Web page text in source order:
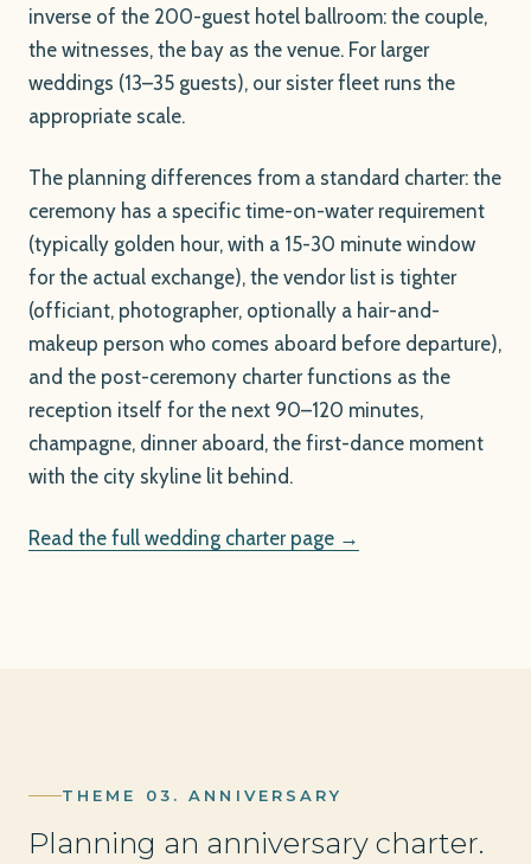
inverse of the 200-guest hotel ballroom: the couple,
the witnesses, the bay as the venue. For larger
weddings (13–35 guests), our sister fleet runs the
appropriate scale.
The planning differences from a standard charter: the
ceremony has a specific time-on-water requirement
(typically golden hour, with a 15-30 minute window
for the actual exchange), the vendor list is tighter
(officiant, photographer, optionally a hair-and-
makeup person who comes aboard before departure),
and the post-ceremony charter functions as the
reception itself for the next 90–120 minutes,
champagne, dinner aboard, the first-dance moment
with the city skyline lit behind.
Read the full wedding charter page →
THEME 03. ANNIVERSARY
Planning an anniversary charter.